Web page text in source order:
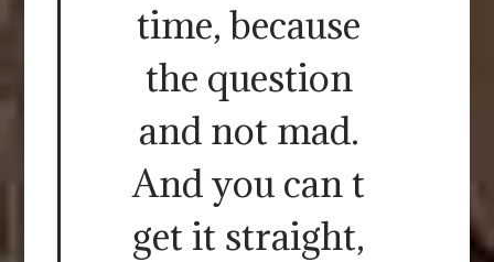
time, because
the question
and not mad.
And you can t
get it straight,